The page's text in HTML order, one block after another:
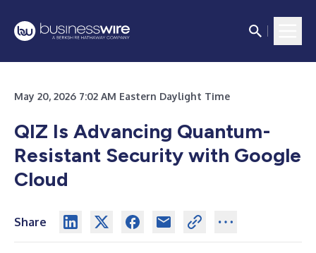
May 20, 2026 7:02 AM Eastern Daylight Time
QIZ Is Advancing Quantum-
Resistant Security with Google
Cloud
Share